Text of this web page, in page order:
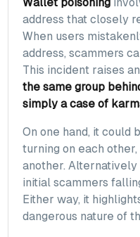
address that closely
When users
address, scammers
This incident raises
the same group
simply a case of
On one hand, it could
turning on each
another.
initial scammers
Either way, it
dangerous nature of